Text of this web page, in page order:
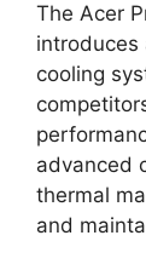
The Acer
introduces
cooling
advanced
thermal
and